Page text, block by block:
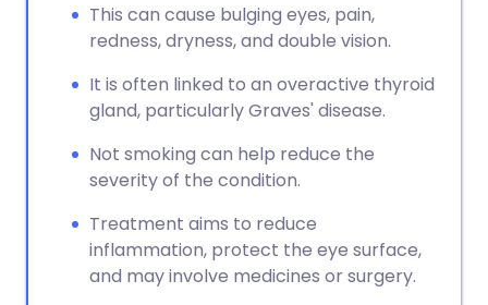
This can cause bulging eyes, pain,
redness, dryness, and double vision.
It is often linked to an overactive thyroid
gland, particularly Graves' disease.
Not smoking can help reduce the
severity of the condition.
Treatment aims to reduce
inflammation, protect the eye surface,
and may involve medicines or surgery.